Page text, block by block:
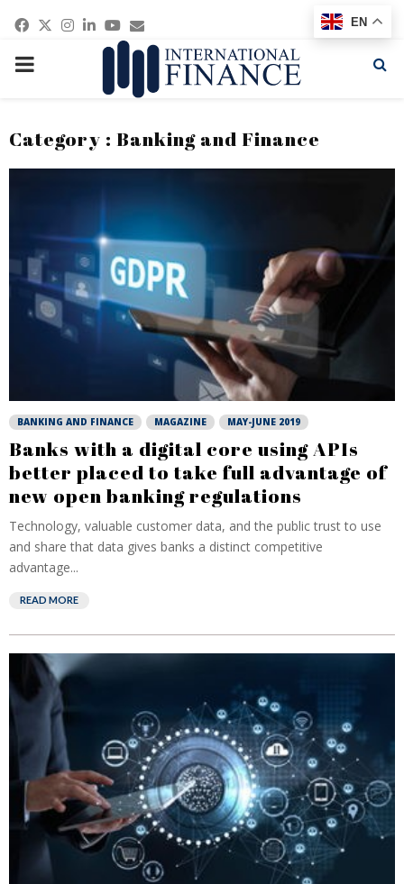
Facebook
Twitter
Instagram
Linkedin
Youtube
Email
PRIMARY
Category : Banking and Finance
BANKING AND FINANCE MAGAZINE MAY-JUNE 2019
Banks with a digital core using APIs
better placed to take full advantage of
new open banking regulations
Technology, valuable customer data, and the public trust to use
and share that data gives banks a distinct competitive
advantage...
READ MORE
EN